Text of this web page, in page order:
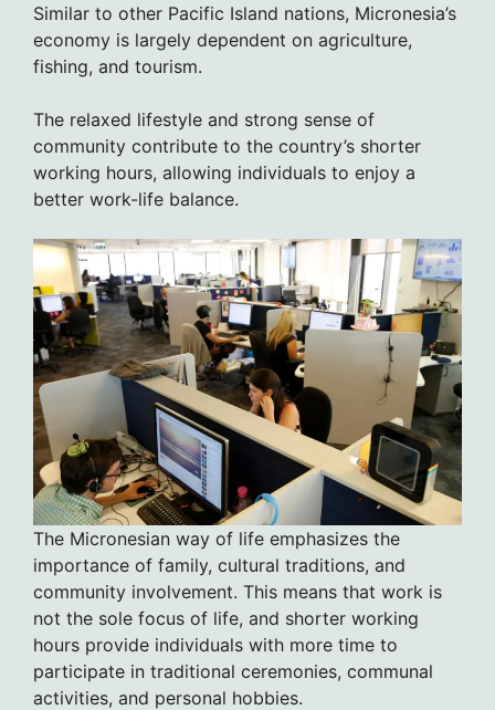
Similar to other Pacific Island nations, Micronesia’s
economy is largely dependent on agriculture,
fishing, and tourism.
The relaxed lifestyle and strong sense of
community contribute to the country’s shorter
working hours, allowing individuals to enjoy a
better work-life balance.
The Micronesian way of life emphasizes the
importance of family, cultural traditions, and
community involvement. This means that work is
not the sole focus of life, and shorter working
hours provide individuals with more time to
participate in traditional ceremonies, communal
activities, and personal hobbies.